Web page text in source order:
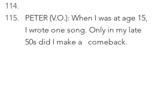
PETER (V.O.): When I was at age 15,
I wrote one song. Only in my late
50s did I make a   comeback.